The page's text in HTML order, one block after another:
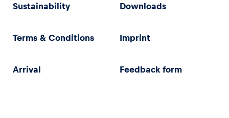
Sustainability Downloads
Terms & Conditions Imprint
Arrival Feedback form